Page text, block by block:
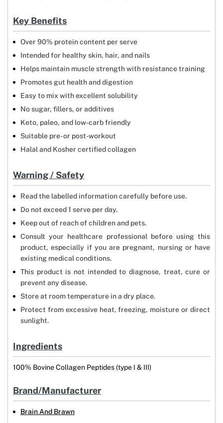
Key Benefits
Over 90% protein content per serve
Intended for healthy skin, hair, and nails
Helps maintain muscle strength with resistance training
Promotes gut health and digestion
Easy to mix with excellent solubility
No sugar, fillers, or additives
Keto, paleo, and low-carb friendly
Suitable pre- or post-workout
Halal and Kosher certified collagen
Warning / Safety
Read the labelled information carefully before use.
Do not exceed 1 serve per day.
Keep out of reach of children and pets.
Consult your healthcare professional before using this
product, especially if you are pregnant, nursing or have
existing medical conditions.
This product is not intended to diagnose, treat, cure or
prevent any disease.
Store at room temperature in a dry place.
Protect from excessive heat, freezing, moisture or direct
sunlight.
Ingredients
100% Bovine Collagen Peptides (type I & III)
Brand/Manufacturer
Brain And Brawn